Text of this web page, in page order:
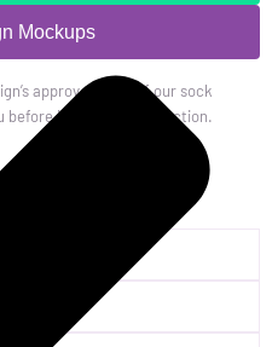
Mockups
approved. One of our sock
before it heads to production.